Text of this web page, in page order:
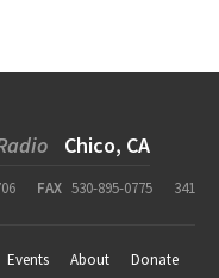
Chico, CA
FAX 530-895-0775
341
Events About
Donate